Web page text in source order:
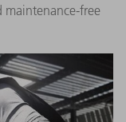
maintenance-free